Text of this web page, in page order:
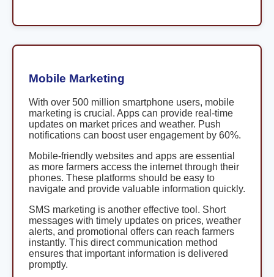
Mobile Marketing
With over 500 million smartphone users, mobile
marketing is crucial. Apps can provide real-time
updates on market prices and weather. Push
notifications can boost user engagement by 60%.
Mobile-friendly websites and apps are essential
as more farmers access the internet through their
phones. These platforms should be easy to
navigate and provide valuable information quickly.
SMS marketing is another effective tool. Short
messages with timely updates on prices, weather
alerts, and promotional offers can reach farmers
instantly. This direct communication method
ensures that important information is delivered
promptly.